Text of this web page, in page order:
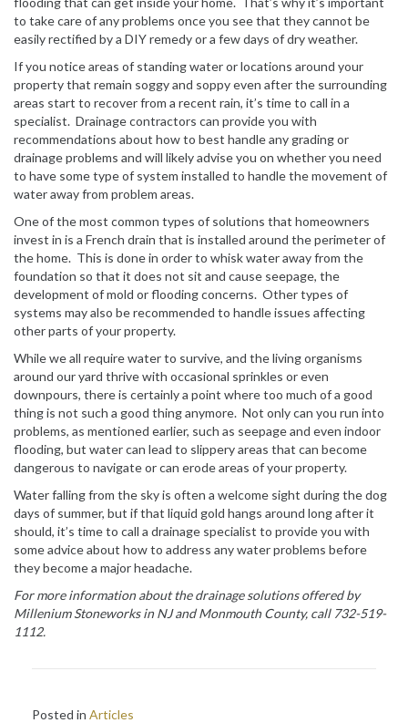
to take care of any problems once you see that they cannot be
easily rectified by a DIY remedy or a few days of dry weather.
If you notice areas of standing water or locations around your
property that remain soggy and soppy even after the surrounding
areas start to recover from a recent rain, it’s time to call in a
specialist. Drainage contractors can provide you with
recommendations about how to best handle any grading or
drainage problems and will likely advise you on whether you need
to have some type of system installed to handle the movement of
water away from problem areas.
One of the most common types of solutions that homeowners
invest in is a French drain that is installed around the perimeter of
the home. This is done in order to whisk water away from the
foundation so that it does not sit and cause seepage, the
development of mold or flooding concerns. Other types of
systems may also be recommended to handle issues affecting
other parts of your property.
While we all require water to survive, and the living organisms
around our yard thrive with occasional sprinkles or even
downpours, there is certainly a point where too much of a good
thing is not such a good thing anymore. Not only can you run into
problems, as mentioned earlier, such as seepage and even indoor
flooding, but water can lead to slippery areas that can become
dangerous to navigate or can erode areas of your property.
Water falling from the sky is often a welcome sight during the dog
days of summer, but if that liquid gold hangs around long after it
should, it’s time to call a drainage specialist to provide you with
some advice about how to address any water problems before
they become a major headache.
For more information about the drainage solutions offered by
Millenium Stoneworks in NJ andMonmouth County, call 732-519-
1112.
Posted in Articles